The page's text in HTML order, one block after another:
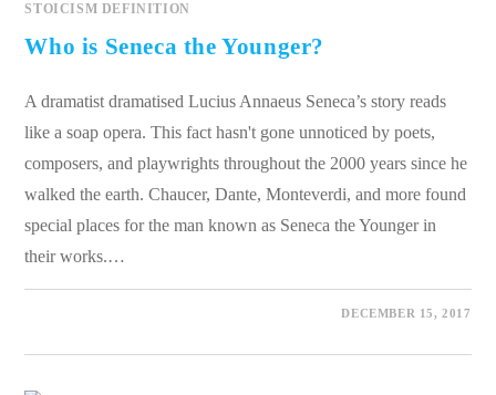
STOICISM DEFINITION
Who is Seneca the Younger?
A dramatist dramatised Lucius Annaeus Seneca’s story reads
like a soap opera. This fact hasn't gone unnoticed by poets,
composers, and playwrights throughout the 2000 years since he
walked the earth. Chaucer, Dante, Monteverdi, and more found
special places for the man known as Seneca the Younger in
their works.…
DECEMBER 15, 2017